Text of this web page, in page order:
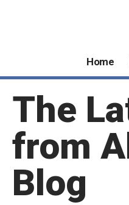
Home
The
from
Blog